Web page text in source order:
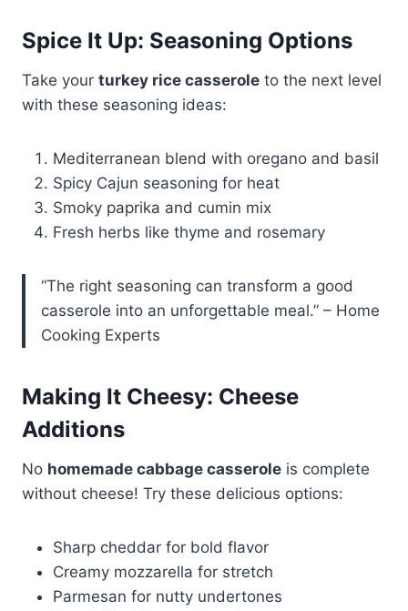
Spice It Up: Seasoning Options
Take your turkey rice casserole to the next level
with these seasoning ideas:
Mediterranean blend with oregano and basil
Spicy Cajun seasoning for heat
Smoky paprika and cumin mix
Fresh herbs like thyme and rosemary
“The right seasoning can transform a good
casserole into an unforgettable meal.” – Home
Cooking Experts
Making It Cheesy: Cheese
Additions
No homemade cabbage casserole is complete
without cheese! Try these delicious options:
Sharp cheddar for bold flavor
Creamy mozzarella for stretch
Parmesan for nutty undertones